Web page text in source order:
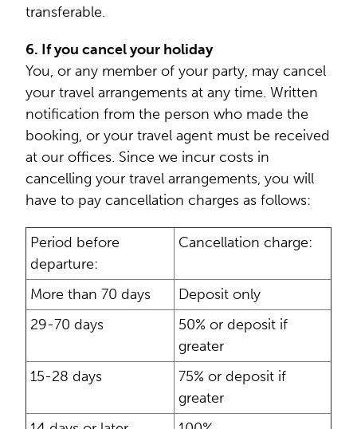
transferable.
6. If you cancel your holiday
You, or any member of your party, may cancel
your travel arrangements at any time. Written
notification from the person who made the
booking, or your travel agent must be received
at our offices. Since we incur costs in
cancelling your travel arrangements, you will
have to pay cancellation charges as follows:
Period before
departure:
Cancellation charge:
More than 70 days
Deposit only
29-70 days
50% or deposit if
greater
15-28 days
75% or deposit if
greater